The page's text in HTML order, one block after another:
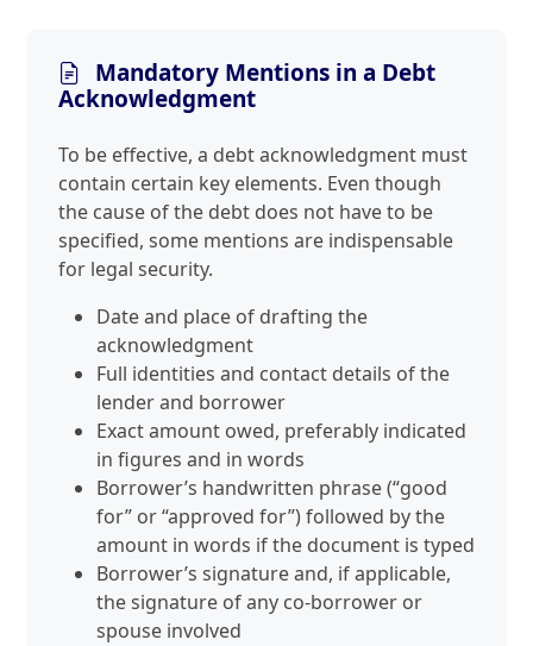
Mandatory Mentions in a Debt
Acknowledgment
To be effective, a debt acknowledgment must
contain certain key elements. Even though
the cause of the debt does not have to be
specified, some mentions are indispensable
for legal security.
Date and place of drafting the
acknowledgment
Full identities and contact details of the
lender and borrower
Exact amount owed, preferably indicated
in figures and in words
Borrower’s handwritten phrase (“good
for” or “approved for”) followed by the
amount in words if the document is typed
Borrower’s signature and, if applicable,
the signature of any co‑borrower or
spouse involved